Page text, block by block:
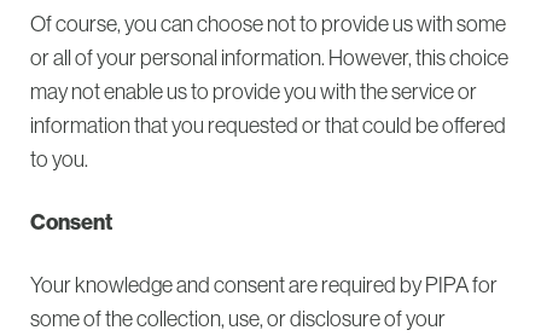
Of course, you can choose not to provide us with some
or all of your personal information. However, this choice
may not enable us to provide you with the service or
information that you requested or that could be offered
to you.
Consent
Your knowledge and consent are required by PIPA for
some of the collection, use, or disclosure of your